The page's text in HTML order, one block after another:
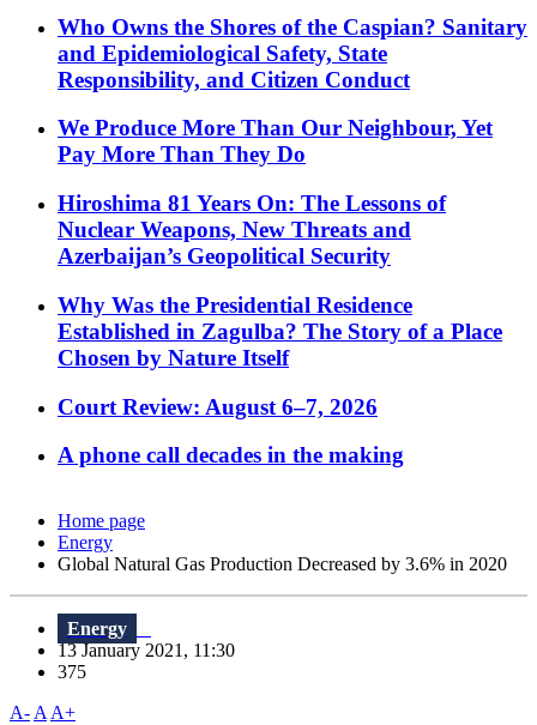
Who Owns the Shores of the Caspian? Sanitary
and Epidemiological Safety, State
Responsibility, and Citizen Conduct
We Produce More Than Our Neighbour, Yet
Pay More Than They Do
Hiroshima 81 Years On: The Lessons of
Nuclear Weapons, New Threats and
Azerbaijan’s Geopolitical Security
Why Was the Presidential Residence
Established in Zagulba? The Story of a Place
Chosen by Nature Itself
Court Review: August 6–7, 2026
A phone call decades in the making
Home page
Energy
Global Natural Gas Production Decreased by 3.6% in 2020
Energy
13 January 2021, 11:30
375
A- A A+